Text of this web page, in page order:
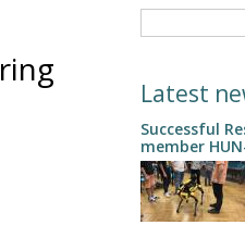
Latest
Successful
member